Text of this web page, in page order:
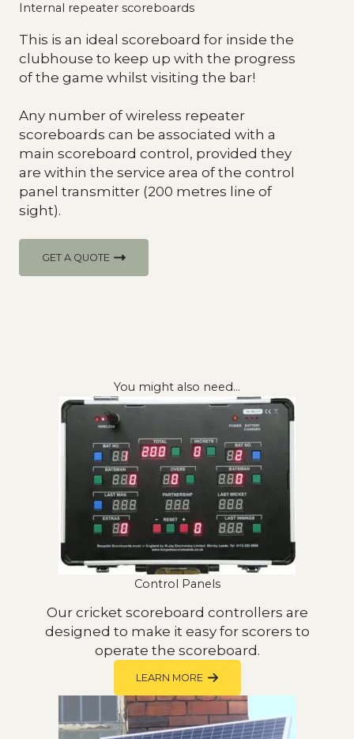
Internal repeater scoreboards
This is an ideal scoreboard for inside the
clubhouse to keep up with the progress
of the game whilst visiting the bar!
Any number of wireless repeater
scoreboards can be associated with a
main scoreboard control, provided they
are within the service area of the control
panel transmitter (200 metres line of
sight).
GET A QUOTE
You might also need…
Control Panels
Our cricket scoreboard controllers are
designed to make it easy for scorers to
operate the scoreboard.
LEARN MORE